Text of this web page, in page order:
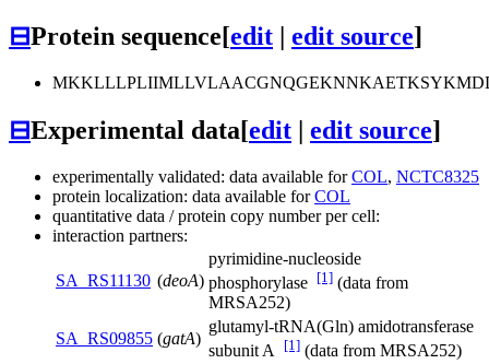
⊟Protein sequence[edit edit source]
⊟Experimental data[edit edit source]
experimentally validated: data available forCOL, NCTC8325
protein localization: data available forCOL
quantitative data / protein copy number per cell:
interaction partners:
SA_RS11130 (deoA)
pyrimidine-nucleoside
phosphorylase [1] (data from
MRSA252)
SA_RS09855 (gatA)
glutamyl-tRNA(Gln) amidotransferase
subunit A [1] (data from MRSA252)